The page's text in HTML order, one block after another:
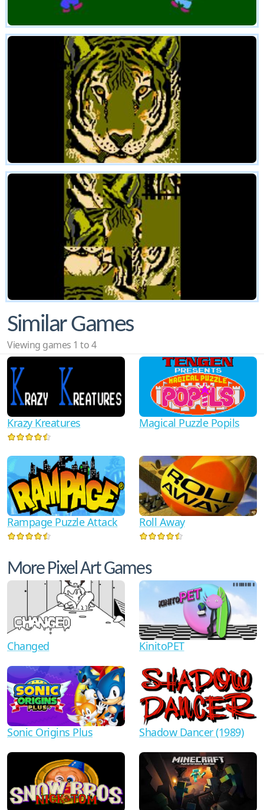
Similar Games
Viewing games 1 to 4
Krazy Kreatures Magical Puzzle Popils
Rampage Puzzle Attack Roll Away
More Pixel Art Games
Changed KinitoPET
Sonic Origins Plus Shadow Dancer (1989)